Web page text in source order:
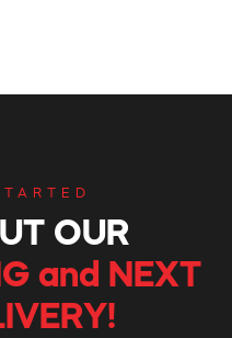
OUR
and NEXT